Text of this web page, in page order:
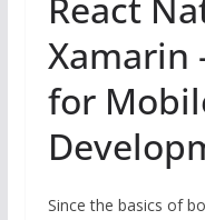
Xamarin
for
Since the basics of